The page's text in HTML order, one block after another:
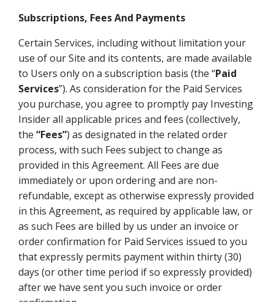
Subscriptions, Fees And Payments
Certain Services, including without limitation your
use of our Site and its contents, are made available
to Users only on a subscription basis (the “Paid
Services”). As consideration for the Paid Services
you purchase, you agree to promptly pay Investing
Insider all applicable prices and fees (collectively,
the“Fees”) as designated in the related order
process, with such Fees subject to change as
provided in this Agreement. All Fees are due
immediately or upon ordering and are non-
refundable, except as otherwise expressly provided
in this Agreement, as required by applicable law, or
as such Fees are billed by us under an invoice or
order confirmation for Paid Services issued to you
that expressly permits payment within thirty (30)
days (or other time period if so expressly provided)
after we have sent you such invoice or order